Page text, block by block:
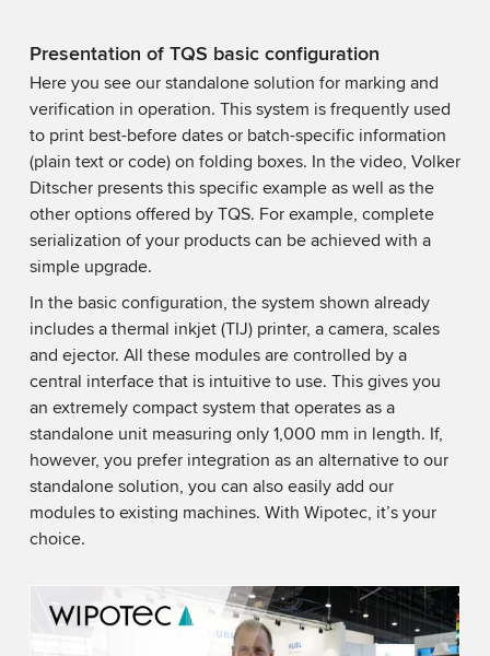
Presentation of TQS basic configuration
Here you see our standalone solution for marking and
verification in operation. This system is frequently used
to print best-before dates or batch-specific information
(plain text or code) on folding boxes. In the video, Volker
Ditscher presents this specific example as well as the
other options offered by TQS. For example, complete
serialization of your products can be achieved with a
simple upgrade.
In the basic configuration, the system shown already
includes a thermal inkjet (TIJ) printer, a camera, scales
and ejector. All these modules are controlled by a
central interface that is intuitive to use. This gives you
an extremely compact system that operates as a
standalone unit measuring only 1,000 mm in length. If,
however, you prefer integration as an alternative to our
standalone solution, you can also easily add our
modules to existing machines. With Wipotec, it’s your
choice.
We need your consent to load the YouTube